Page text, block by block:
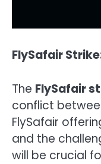
FlySafair
The FlySafair
conflict
FlySafair
and the
will be crucial